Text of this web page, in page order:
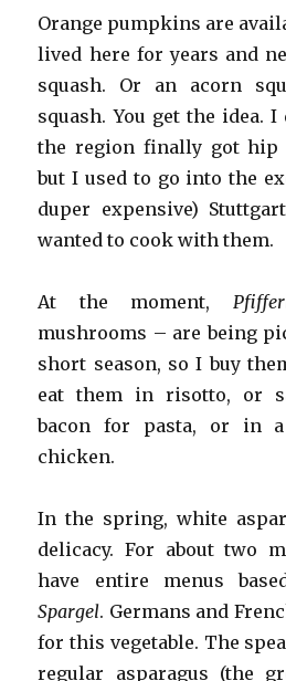
Orange pumpkins are
lived here for years and
squash. Or an acorn
squash. You get the idea.
the region finally got hip
but I used to go into the
duper expensive)
wanted to cook with them.
At the moment,
mushrooms – are being
short season, so I buy
eat them in risotto, or
bacon for pasta, or in
chicken.
In the spring, white
delicacy. For about two
have entire menus
Spargel. Germans and
for this vegetable. The
regular asparagus (the